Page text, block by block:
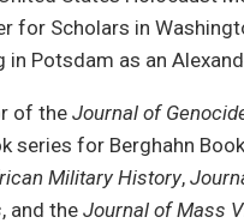
for Scholars in
Potsdam as an
of the Journal of
series for Berghahn
Military History,
, and the Journal of Mass